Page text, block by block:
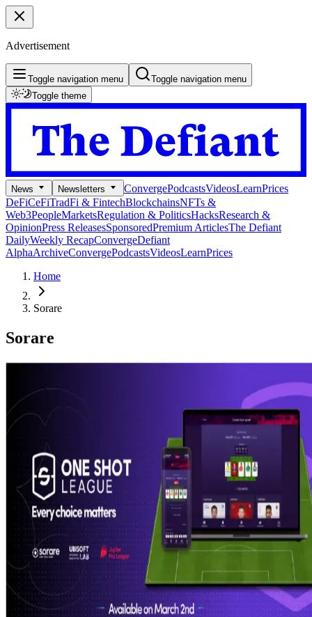
Advertisement
Toggle navigation menu
Toggle navigation menu
Toggle theme
News Newsletters ConvergePodcastsVideosLearnPrices
DeFiCeFiTradFi & FintechBlockchainsNFTs &
Web3PeopleMarketsRegulation & PoliticsHacksResearch &
OpinionPress ReleasesSponsoredPremium ArticlesThe Defiant
DailyWeekly RecapConvergeDefiant
AlphaArchiveConvergePodcastsVideosLearnPrices
Home
Sorare
Sorare